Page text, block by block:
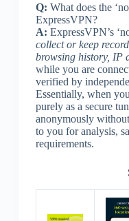
Q: What does the
ExpressVPN?
A: ExpressVPN’s
collect or keep
browsing history, IP
while you are
verified by
Essentially, when
purely as a secure
anonymously
to you for analysis,
requirements.